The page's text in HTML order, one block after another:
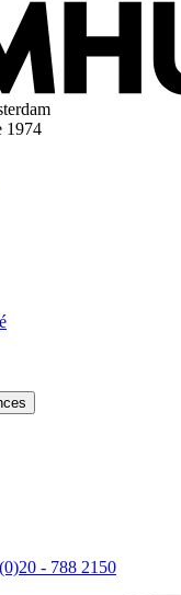
1974
- 788 2150